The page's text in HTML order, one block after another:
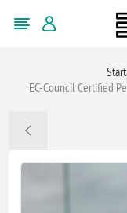
EC-Council Certified